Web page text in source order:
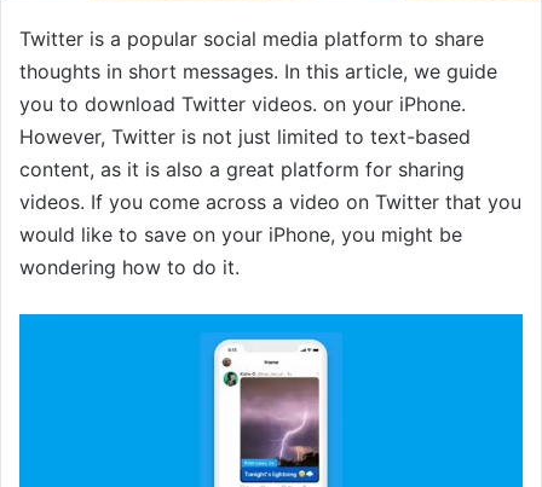
Twitter is a popular social media platform to share
thoughts in short messages. In this article, we guide
you to download Twitter videos. on your iPhone.
However, Twitter is not just limited to text-based
content, as it is also a great platform for sharing
videos. If you come across a video on Twitter that you
would like to save on your iPhone, you might be
wondering how to do it.